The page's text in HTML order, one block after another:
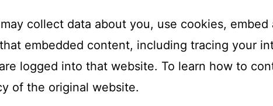
collect data about you, use cookies,
embedded content, including tracing your
logged into that website. To learn how to
of the original website.